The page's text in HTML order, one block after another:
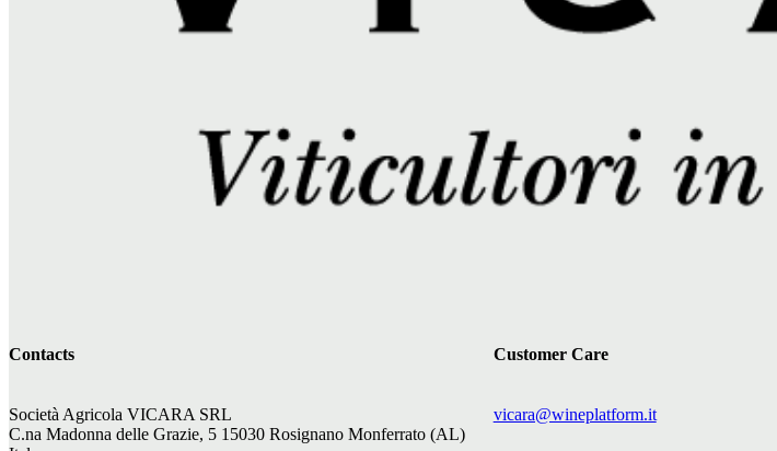
Contacts
Società Agricola VICARA SRL
C.na Madonna delle Grazie, 5 15030 Rosignano Monferrato (AL)
Customer Care
vicara@wineplatform.it